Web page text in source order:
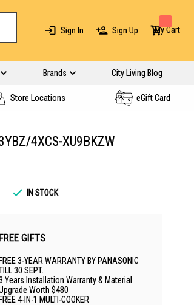
Sign In Sign Up My Cart
Brands City Living Blog
Store Locations eGift Card
4XCS-XU9BKZW
IN STOCK
GIFTS
FREE 3-YEAR WARRANTY BY PANASONIC
30 SEPT.
Years Installation Warranty & Material
Worth $480
FREE 4-IN-1 MULTI-COOKER